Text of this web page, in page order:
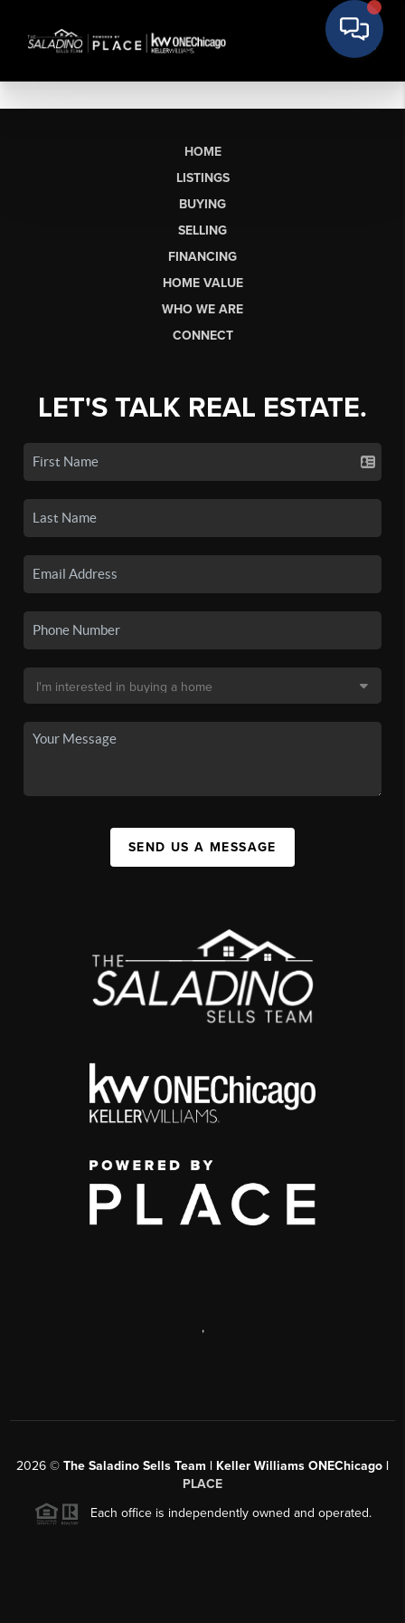
HOME
LISTINGS
BUYING
SELLING
FINANCING
HOME VALUE
WHO WE ARE
CONNECT
LET'S TALK REAL ESTATE.
SEND US A MESSAGE
,
2026 © The Saladino Sells Team | Keller Williams ONEChicago |
PLACE
Each office is independently owned and operated.